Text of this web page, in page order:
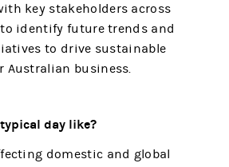
key stakeholders across
identify future trends and
to drive sustainable
Australian business.
day like?
domestic and global